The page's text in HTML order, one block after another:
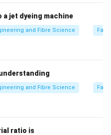
a jet dyeing machine
and Fibre Science
and Fibre Science
ratio is